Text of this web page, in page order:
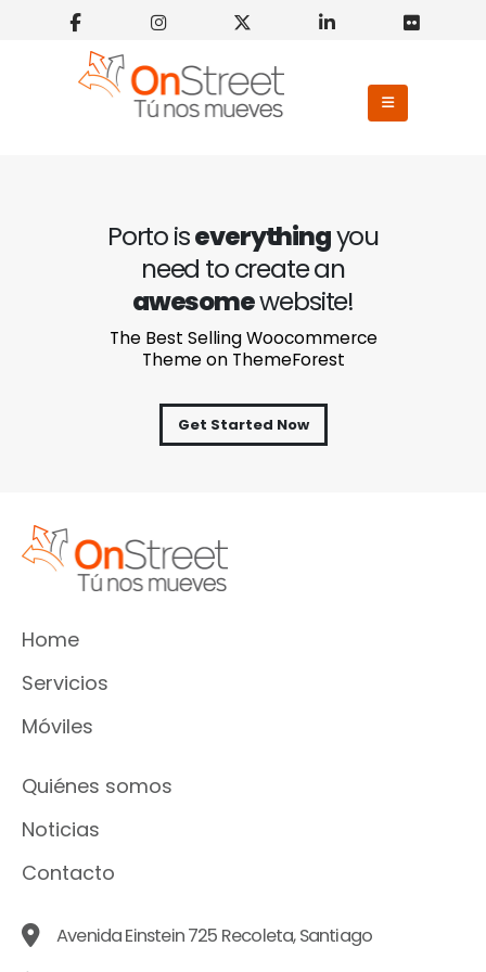
Porto iseverythingyou
need to create an
awesomewebsite!
The Best Selling Woocommerce
Theme on ThemeForest
Get Started Now
Home
Servicios
Móviles
Quiénes somos
Noticias
Contacto
Avenida Einstein 725 Recoleta, Santiago